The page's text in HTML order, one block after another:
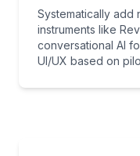
Systematically add
instruments like
conversational AI
UI/UX based on